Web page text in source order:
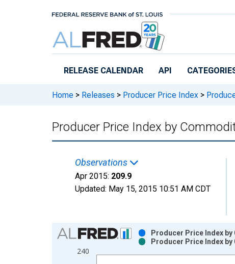
RELEASE CALENDAR API
Home > Releases > Producer Price Index >
Producer Price Index by
Observations
Apr 2015: 209.9
Updated: May 15, 2015 10:51 AM CDT
Chart
Bar chart with 2 data series.
View as data table, Chart
240
Producer Price Index
Producer Price Index